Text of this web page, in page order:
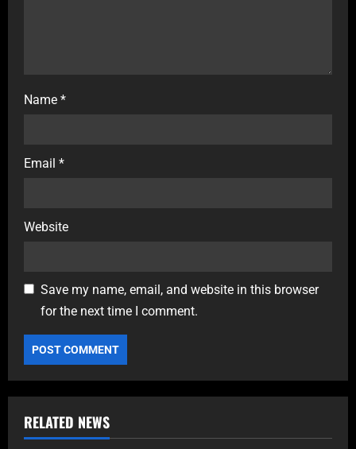
Name *
Email *
Website
Save my name, email, and website in this browser
for the next time I comment.
RELATED NEWS